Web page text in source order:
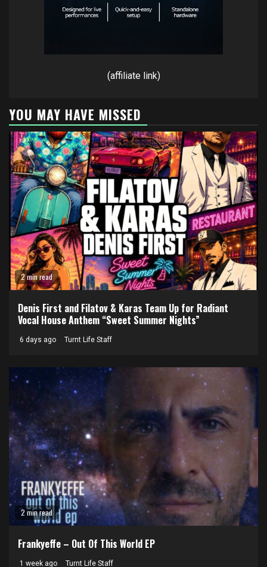
(affiliate link)
YOU MAY HAVE MISSED
2 min read
Denis First and Filatov & Karas Team Up for Radiant
Vocal House Anthem “Sweet Summer Nights”
6 days ago Turnt Life Staff
2 min read
Frankyeffe – Out Of This World EP
1 week ago Turnt Life Staff